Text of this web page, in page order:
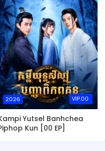
2026 VIP.00
Yutsel Banhchea
Kun [00 EP]